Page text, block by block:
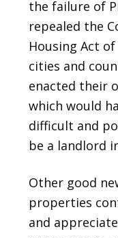
the failure of
repealed the
Housing Act
cities and
enacted their
which would
difficult and
be a landlord
Other good
properties
and